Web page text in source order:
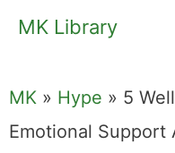
SkipMK Library
MK » Hype » 5
Emotional Support